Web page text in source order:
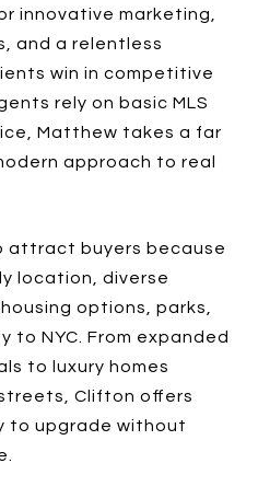
innovative marketing,
and a relentless
win in competitive
rely on basic MLS
Matthew takes a far
approach to real
attract buyers because
location, diverse
options, parks,
to NYC. From expanded
to luxury homes
Clifton offers
to upgrade without